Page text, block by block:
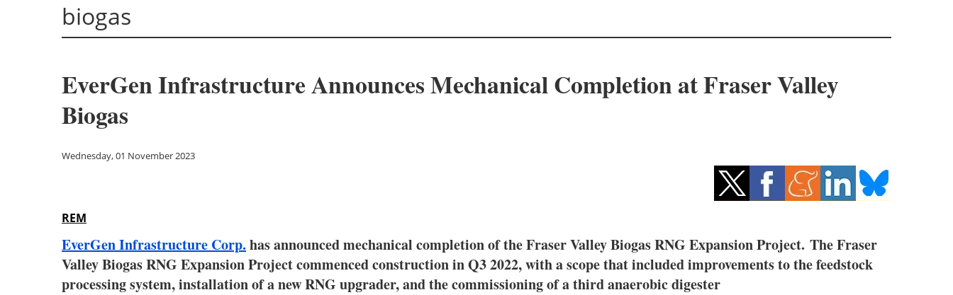
biogas
EverGen Infrastructure Announces Mechanical Completion at Fraser Valley
Biogas
Wednesday, 01 November 2023
REM
EverGen Infrastructure Corp. has announced mechanical completion of the Fraser Valley Biogas RNG Expansion Project. The Fraser
Valley Biogas RNG Expansion Project commenced construction in Q3 2022, with a scope that included improvements to the feedstock
processing system, installation of a new RNG upgrader, and the commissioning of a third anaerobic digester